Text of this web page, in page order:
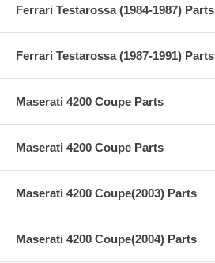
Ferrari Testarossa (1984-1987) Parts
Ferrari Testarossa (1987-1991) Parts
Maserati 4200 Coupe Parts
Maserati 4200 Coupe Parts
Maserati 4200 Coupe(2003) Parts
Maserati 4200 Coupe(2004) Parts